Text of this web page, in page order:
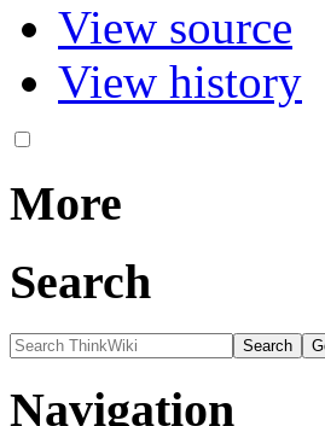
View source
View history
More
Search
Navigation